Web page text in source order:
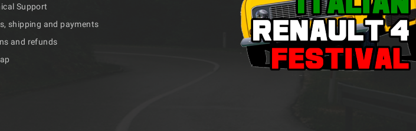
Support
shipping and payments
and refunds